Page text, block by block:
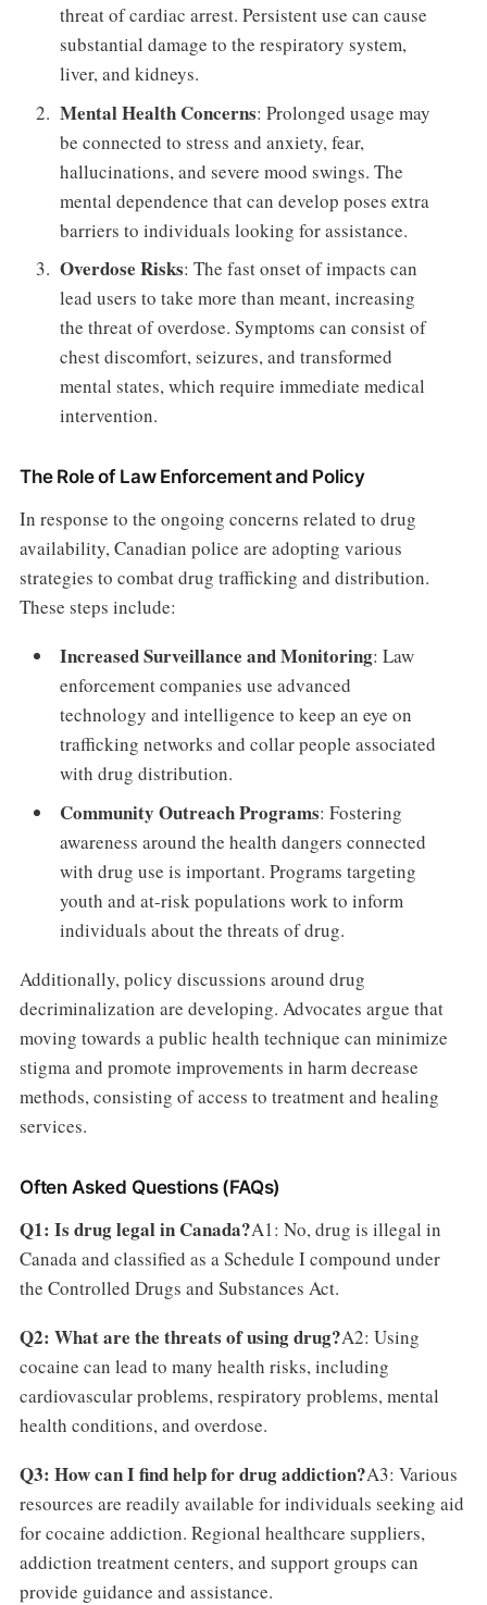
threat of cardiac arrest. Persistent use can cause
substantial damage to the respiratory system,
liver, and kidneys.
Mental Health Concerns: Prolonged usage may
be connected to stress and anxiety, fear,
hallucinations, and severe mood swings. The
mental dependence that can develop poses extra
barriers to individuals looking for assistance.
Overdose Risks: The fast onset of impacts can
lead users to take more than meant, increasing
the threat of overdose. Symptoms can consist of
chest discomfort, seizures, and transformed
mental states, which require immediate medical
intervention.
The Role of Law Enforcement and Policy
In response to the ongoing concerns related to drug
availability, Canadian police are adopting various
strategies to combat drug trafficking and distribution.
These steps include:
Increased Surveillance and Monitoring: Law
enforcement companies use advanced
technology and intelligence to keep an eye on
trafficking networks and collar people associated
with drug distribution.
Community Outreach Programs: Fostering
awareness around the health dangers connected
with drug use is important. Programs targeting
youth and at-risk populations work to inform
individuals about the threats of drug.
Additionally, policy discussions around drug
decriminalization are developing. Advocates argue that
moving towards a public health technique can minimize
stigma and promote improvements in harm decrease
methods, consisting of access to treatment and healing
services.
Often Asked Questions (FAQs)
Q1: Is drug legal in Canada?A1: No, drug is illegal in
Canada and classified as a Schedule I compound under
the Controlled Drugs and Substances Act.
Q2: What are the threats of using drug?A2: Using
cocaine can lead to many health risks, including
cardiovascular problems, respiratory problems, mental
health conditions, and overdose.
Q3: How can I find help for drug addiction?A3: Various
resources are readily available for individuals seeking aid
for cocaine addiction. Regional healthcare suppliers,
addiction treatment centers, and support groups can
provide guidance and assistance.